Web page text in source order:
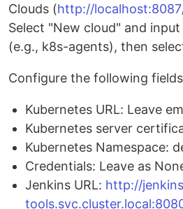
Clouds (http://
Select "New cloud" and
(e.g., k8s-agents), then
Configure the following
Kubernetes URL: Leave
Kubernetes server
Kubernetes Namespace:
Credentials: Leave as
Jenkins URL: http://